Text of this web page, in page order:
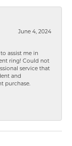
June 4, 2024
assist me in
ring! Could not
service that
and
purchase.